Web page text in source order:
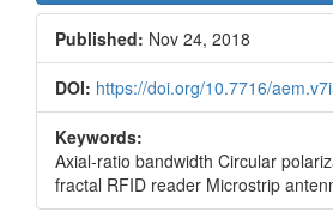
Sidebar
Published: Nov 24, 2018
DOI: https://doi.org/10.7716/
Keywords:
Axial-ratio bandwidth Circular
fractal RFID reader Microstrip